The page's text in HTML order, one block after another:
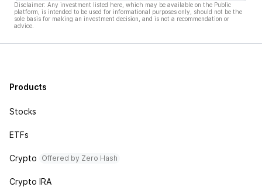
Disclaimer: Any investment listed here, which may be available on the Public
platform, is intended to be used for informational purposes only, should not be the
sole basis for making an investment decision, and is not a recommendation or
advice.
Products
Stocks
ETFs
Crypto Offered by Zero Hash
Crypto IRA